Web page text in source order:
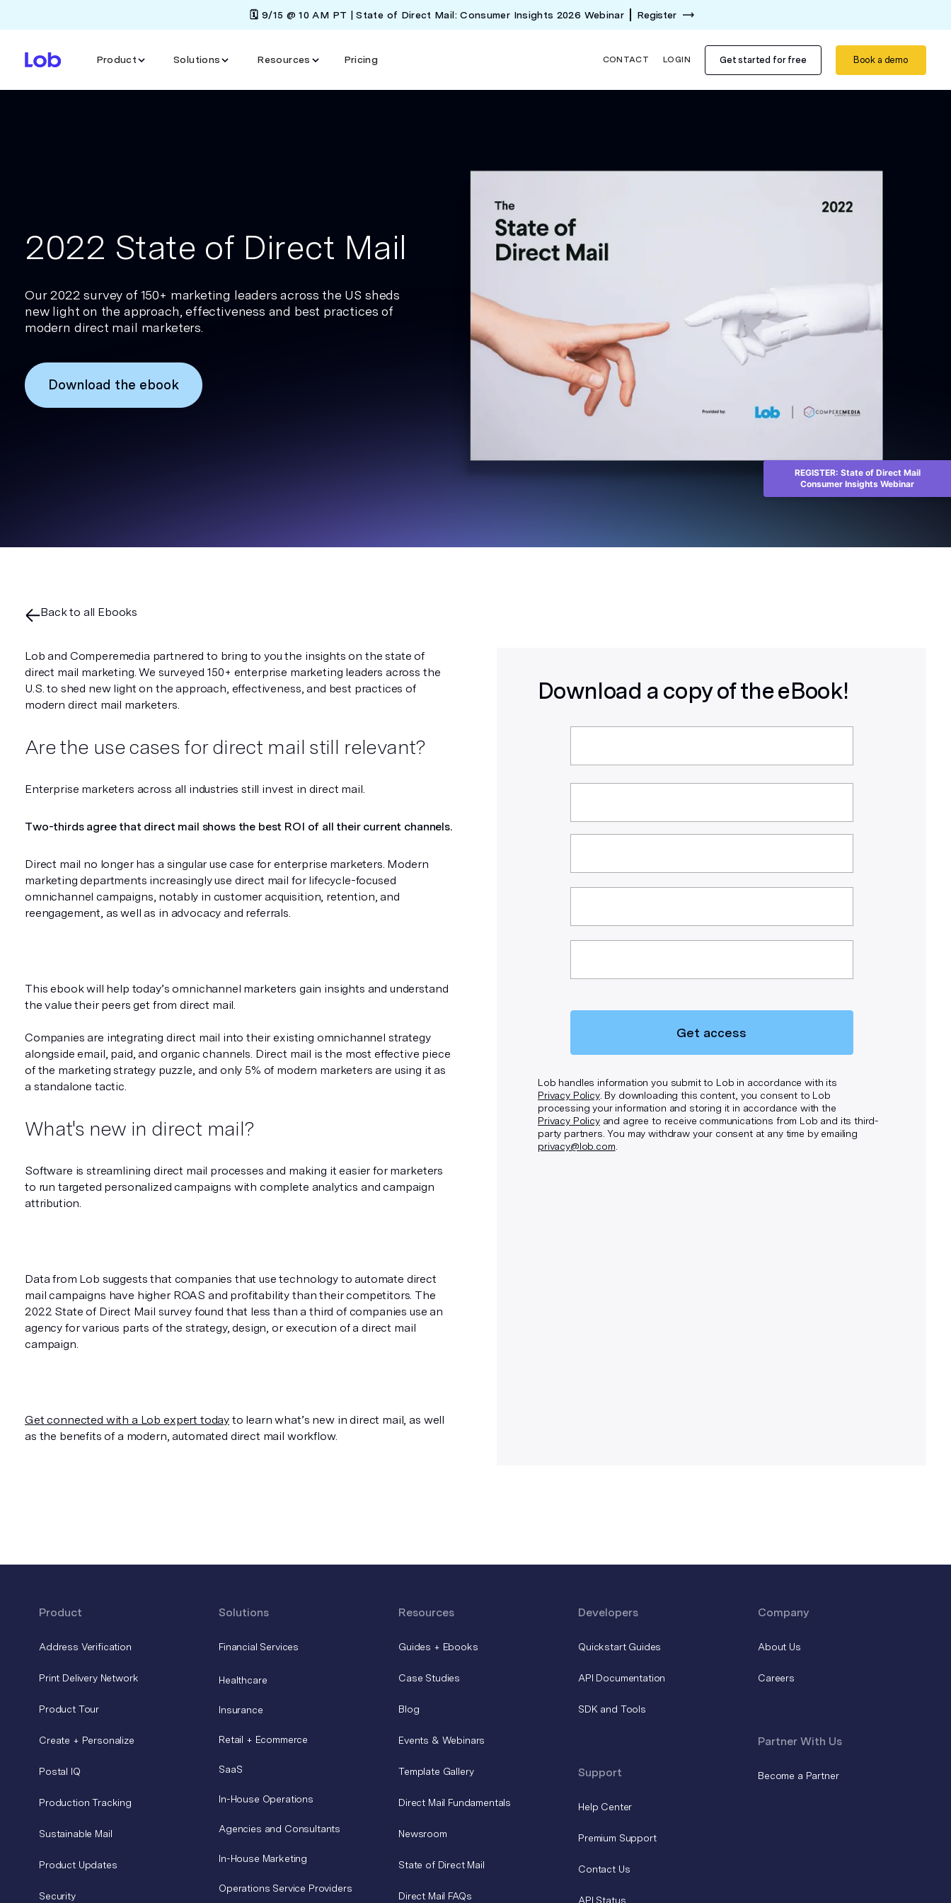
🗓️ 9/15 @ 10 AM PT | State of Direct Mail: Consumer Insights 2026 Webinar Register
Product Solutions Resources Pricing CONTACT LOGIN Get started for free Book a demo
2022 State of Direct Mail
Our 2022 survey of 150+ marketing leaders across the US sheds
new light on the approach, effectiveness and best practices of
modern direct mail marketers.
Download the ebook
Back to all Ebooks
Lob and Comperemedia partnered to bring to you the insights on the state of
direct mail marketing. We surveyed 150+ enterprise marketing leaders across the
U.S. to shed new light on the approach, effectiveness, and best practices of
modern direct mail marketers.
Are the use cases for direct mail still relevant?
Enterprise marketers across all industries still invest in direct mail.
Two-thirds agree that direct mail shows the best ROI of all their current channels.
Direct mail no longer has a singular use case for enterprise marketers. Modern
marketing departments increasingly use direct mail for lifecycle-focused
omnichannel campaigns, notably in customer acquisition, retention, and
reengagement, as well as in advocacy and referrals.
This ebook will help today’s omnichannel marketers gain insights and understand
the value their peers get from direct mail.
Companies are integrating direct mail into their existing omnichannel strategy
alongside email, paid, and organic channels. Direct mail is the most effective piece
of the marketing strategy puzzle, and only 5% of modern marketers are using it as
a standalone tactic.
What's new in direct mail?
Software is streamlining direct mail processes and making it easier for marketers
to run targeted personalized campaigns with complete analytics and campaign
attribution.
Data from Lob suggests that companies that use technology to automate direct
mail campaigns have higher ROAS and profitability than their competitors. The
2022 State of Direct Mail survey found that less than a third of companies use an
agency for various parts of the strategy, design, or execution of a direct mail
campaign.
Get connected with a Lob expert today to learn what’s new in direct mail, as well
as the benefits of a modern, automated direct mail workflow.
Download a copy of the eBook!
Get access
Lob handles information you submit to Lob in accordance with its
Privacy Policy. By downloading this content, you consent to Lob
processing your information and storing it in accordance with the
Privacy Policyand agree to receive communications from Lob and its third-
party partners. You may withdraw your consent at any time by emailing
privacy@lob.com
Product
Address Verification
Print Delivery Network
Product Tour
Create + Personalize
Postal IQ
Production Tracking
Sustainable Mail
Product Updates
Security
Solutions
Financial Services
Healthcare
Insurance
Retail + Ecommerce
SaaS
In-House Operations
Agencies and Consultants
In-House Marketing
Operations Service Providers
Resources
Guides + Ebooks
Case Studies
Blog
Events & Webinars
Template Gallery
Direct Mail Fundamentals
Newsroom
State of Direct Mail
Direct Mail FAQs
Developers
Quickstart Guides
API Documentation
SDK and Tools
Support
Help Center
Premium Support
Contact Us
API Status
Company
About Us
Careers
Partner With Us
Become a Partner
REGISTER: State of Direct Mail
Consumer Insights Webinar